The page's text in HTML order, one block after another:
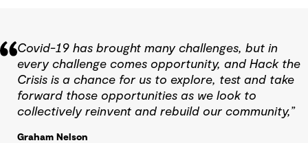
Covid-19 has brought many challenges, but in
every challenge comes opportunity, and Hack the
Crisis is a chance for us to explore, test and take
forward those opportunities as we look to
collectively reinvent and rebuild our community,”
Graham Nelson